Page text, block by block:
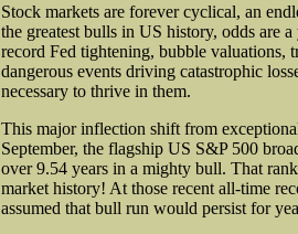
Stock markets are forever cyclical, an
the greatest bulls in US history, odds are
record Fed tightening, bubble valuations,
dangerous events driving catastrophic
necessary to thrive in them.
This major inflection shift from
September, the flagship US S&P 500
over 9.54 years in a mighty bull. That
market history! At those recent all-time
assumed that bull run would persist for